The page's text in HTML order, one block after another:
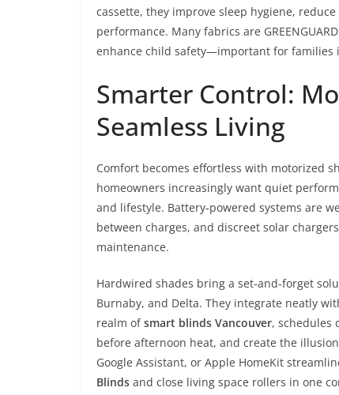
cassette, they improve sleep hygiene,
performance. Many fabrics are
enhance child safety—important for families
Smarter Control:
Seamless Living
Comfort becomes effortless with motorized
homeowners increasingly want quiet
and lifestyle. Battery‑powered systems are
between charges, and discreet solar
maintenance.
Hardwired shades bring a set‑and‑forget
Burnaby, and Delta. They integrate neatly
realm ofsmart blinds Vancouver, schedules
before afternoon heat, and create the
Google Assistant, or Apple HomeKit
Blinds and close living space rollers in one